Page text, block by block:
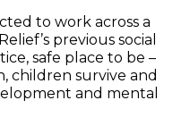
to work across a
previous social
safe place to be –
children survive and
and mental